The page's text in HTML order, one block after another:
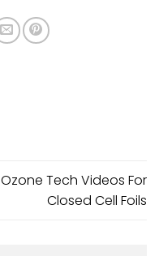
Ozone Tech Videos For
Closed Cell Foils